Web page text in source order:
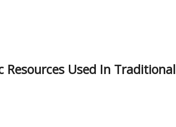
Used In Traditional